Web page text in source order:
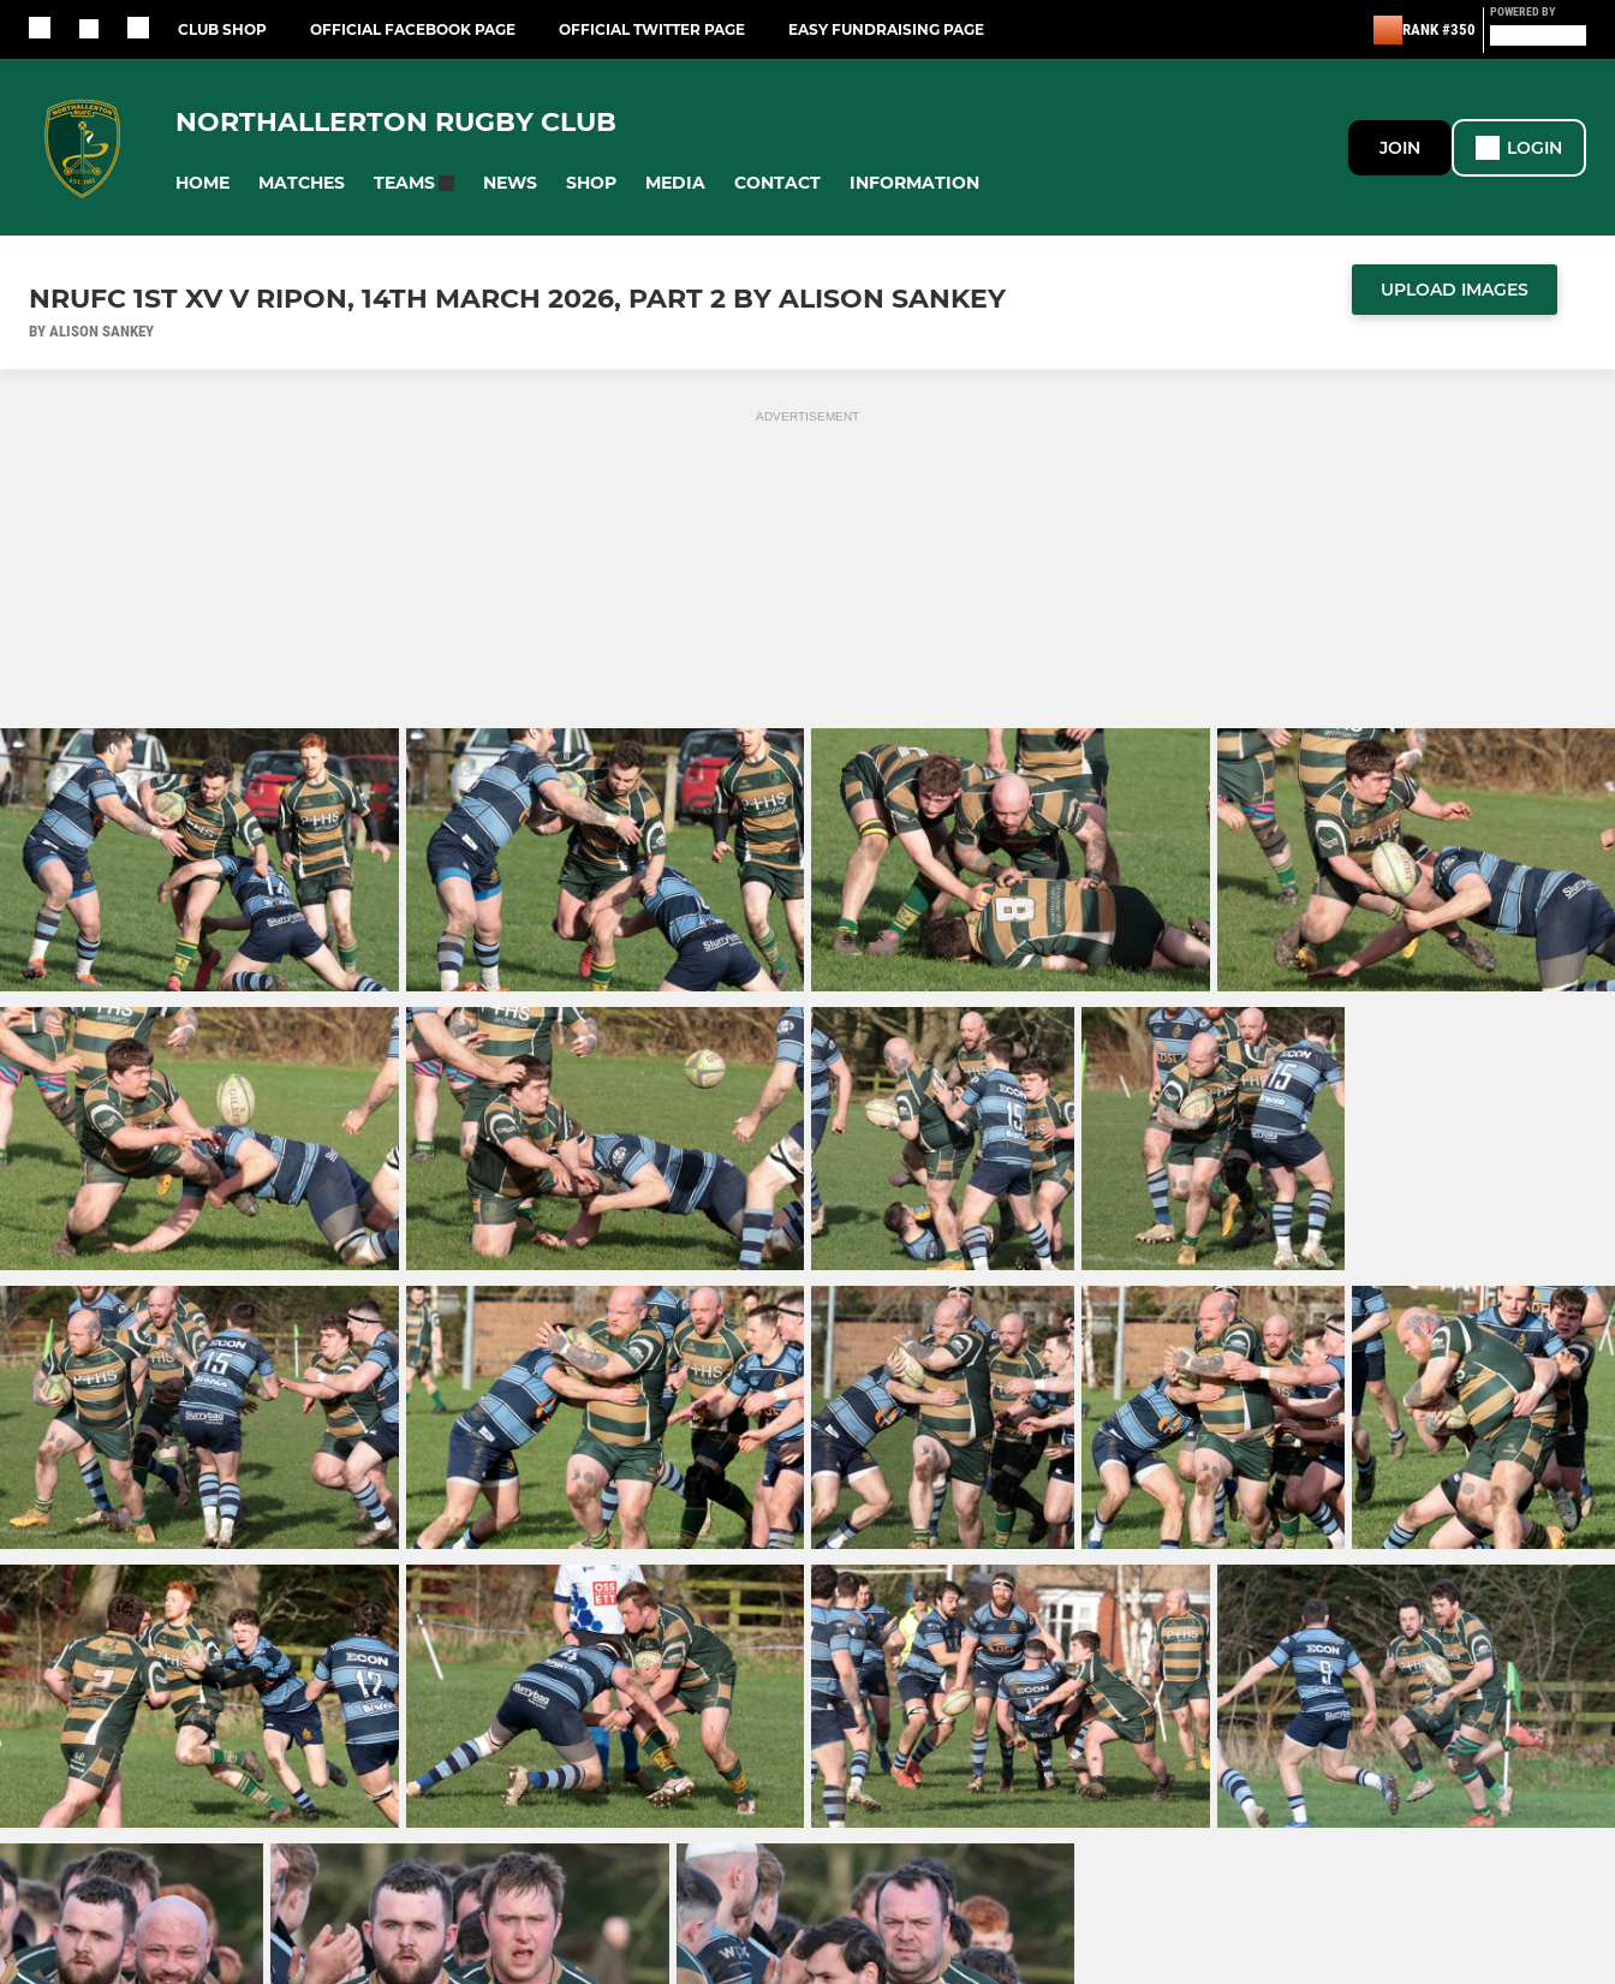
CLUB SHOP OFFICIAL FACEBOOK PAGE OFFICIAL TWITTER PAGE EASY FUNDRAISING PAGE RANK #350
POWERED BY
NORTHALLERTON RUGBY CLUB
HOME MATCHES TEAMS NEWS SHOP MEDIA CONTACT INFORMATION
JOIN LOGIN
NRUFC 1ST XV V RIPON, 14TH MARCH 2026, PART 2 BY ALISON SANKEY
BY ALISON SANKEY
UPLOAD IMAGES
ADVERTISEMENT